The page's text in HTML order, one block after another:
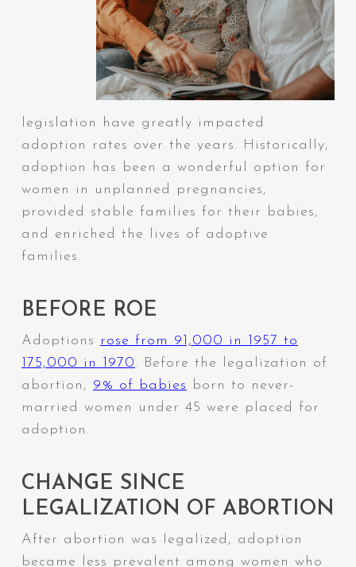
legislation have greatly impacted
adoption rates over the years. Historically,
adoption has been a wonderful option for
women in unplanned pregnancies,
provided stable families for their babies,
and enriched the lives of adoptive
families.
BEFORE ROE
Adoptions rose from 91,000 in 1957 to
175,000 in 1970. Before the legalization of
abortion, 9% of babies born to never-
married women under 45 were placed for
adoption.
CHANGE SINCE
LEGALIZATION OF ABORTION
After abortion was legalized, adoption
became less prevalent among women who